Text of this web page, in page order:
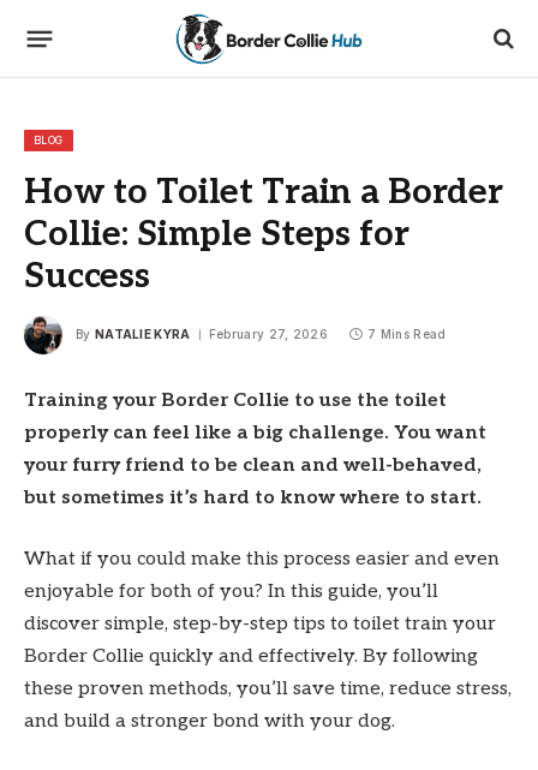
BLOG
How to Toilet Train a Border
Collie: Simple Steps for
Success
By NATALIE KYRA February 27, 2026 7 Mins Read
Training your Border Collie to use the toilet
properly can feel like a big challenge. You want
your furry friend to be clean and well-behaved,
but sometimes it’s hard to know where to start.
What if you could make this process easier and even
enjoyable for both of you? In this guide, you’ll
discover simple, step-by-step tips to toilet train your
Border Collie quickly and effectively. By following
these proven methods, you’ll save time, reduce stress,
and build a stronger bond with your dog.